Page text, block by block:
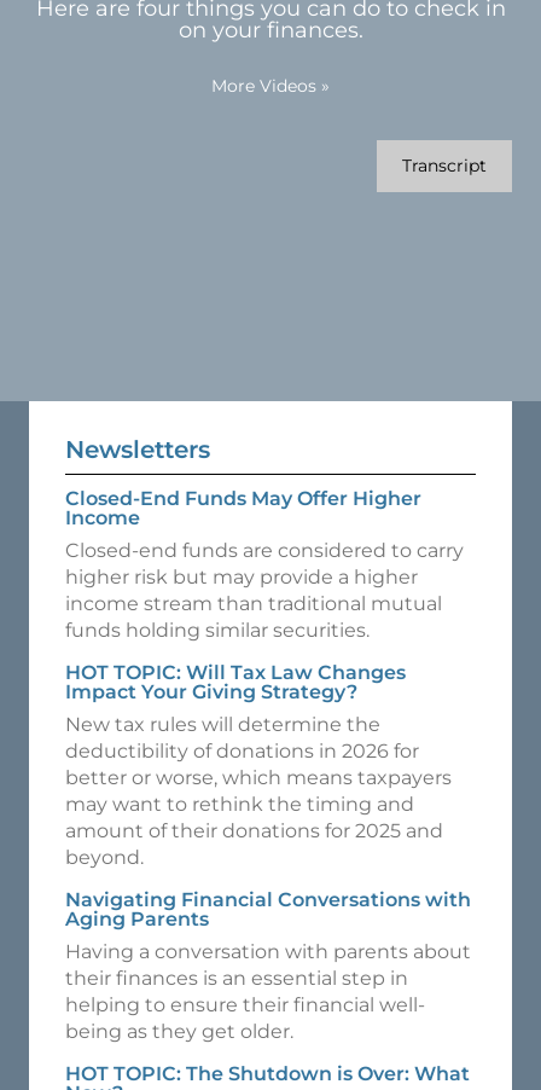
Here are four things you can do to check in
on your finances.
More Videos »
Transcript
Newsletters
Closed-End Funds May Offer Higher
Income
Closed-end funds are considered to carry
higher risk but may provide a higher
income stream than traditional mutual
funds holding similar securities.
HOT TOPIC: Will Tax Law Changes
Impact Your Giving Strategy?
New tax rules will determine the
deductibility of donations in 2026 for
better or worse, which means taxpayers
may want to rethink the timing and
amount of their donations for 2025 and
beyond.
Navigating Financial Conversations with
Aging Parents
Having a conversation with parents about
their finances is an essential step in
helping to ensure their financial well-
being as they get older.
HOT TOPIC: The Shutdown is Over: What